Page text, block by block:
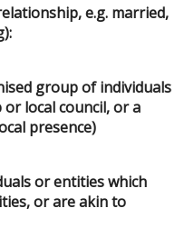
e.g. married,
group of individuals
local council, or a
presence)
or entities which
or are akin to